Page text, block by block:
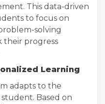
This data-driven
to focus on
solving
their progress
Learning
adapts to the
Based on